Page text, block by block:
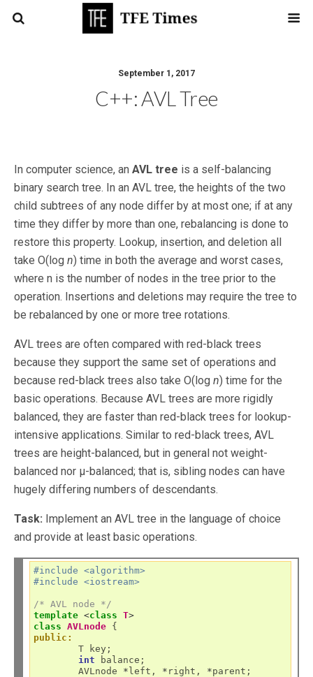
September 1, 2017
C++: AVL Tree
In computer science, an AVL tree is a self-balancing
binary search tree. In an AVL tree, the heights of the two
child subtrees of any node differ by at most one; if at any
time they differ by more than one, rebalancing is done to
restore this property. Lookup, insertion, and deletion all
take O(log n) time in both the average and worst cases,
where n is the number of nodes in the tree prior to the
operation. Insertions and deletions may require the tree to
be rebalanced by one or more tree rotations.
AVL trees are often compared with red-black trees
because they support the same set of operations and
because red-black trees also take O(log n) time for the
basic operations. Because AVL trees are more rigidly
balanced, they are faster than red-black trees for lookup-
intensive applications. Similar to red-black trees, AVL
trees are height-balanced, but in general not weight-
balanced nor μ-balanced; that is, sibling nodes can have
hugely differing numbers of descendants.
Task: Implement an AVL tree in the language of choice
and provide at least basic operations.
#include <algorithm>
#include <iostream>
/* AVL node */
template <class T>
class
AVLnode
public:
	T key;
int balance;
	AVLnode
* left, * right, *parent;